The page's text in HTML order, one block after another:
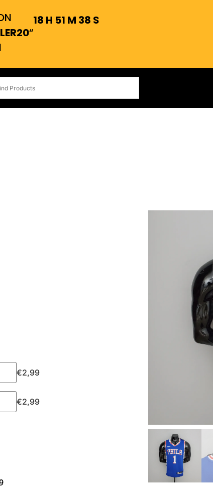
“
18 H 51 M 37 S
€2,99
€2,99